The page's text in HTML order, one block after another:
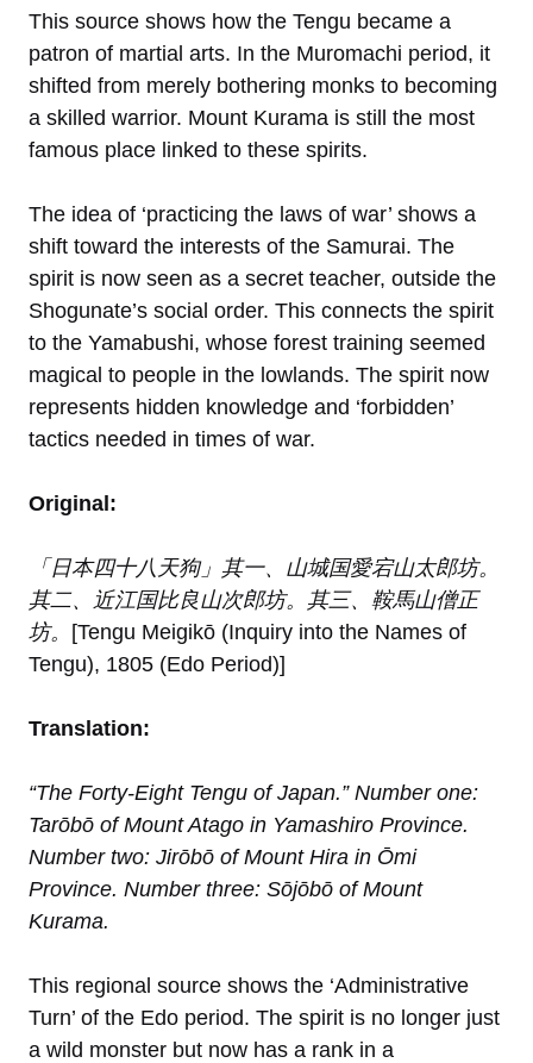
This source shows how the Tengu became a
patron of martial arts. In the Muromachi period, it
shifted from merely bothering monks to becoming
a skilled warrior. Mount Kurama is still the most
famous place linked to these spirits.
The idea of ‘practicing the laws of war’ shows a
shift toward the interests of the Samurai. The
spirit is now seen as a secret teacher, outside the
Shogunate’s social order. This connects the spirit
to the Yamabushi, whose forest training seemed
magical to people in the lowlands. The spirit now
represents hidden knowledge and ‘forbidden’
tactics needed in times of war.
Original:
「日本四十八天狗」其一、山城国愛宕山太郎坊。
其二、近江国比良山次郎坊。其三、鞍馬山僧正
坊。 [Tengu Meigikō (Inquiry into the Names of
Tengu), 1805 (Edo Period)]
Translation:
“The Forty-Eight Tengu of Japan.” Number one:
Tarōbō of Mount Atago in Yamashiro Province.
Number two: Jirōbō of Mount Hira in Ōmi
Province. Number three: Sōjōbō of Mount
Kurama.
This regional source shows the ‘Administrative
Turn’ of the Edo period. The spirit is no longer just
a wild monster but now has a rank in a